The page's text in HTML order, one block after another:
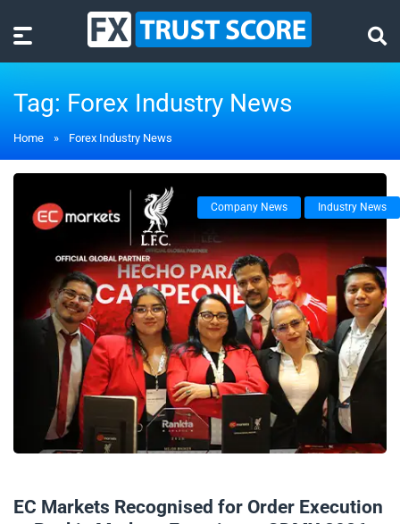
Tag: Forex Industry News
Home » Forex Industry News
Company News Industry News
EC Markets Recognised for Order Execution